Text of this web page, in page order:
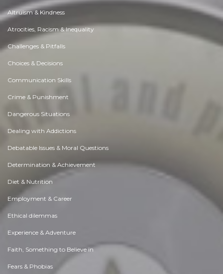
Altruism & Kindness
Atrocities, Racism & Inequality
Challenges & Pitfalls
Choices & Decisions
Communication Skills
Crime & Punishment
Dangerous Situations
Dealing with Addictions
Debatable Issues & Moral Questions
Determination & Achievement
Diet & Nutrition
Employment & Career
Ethical dilemmas
Experience & Adventure
Faith, Something to Believe in
Fears & Phobias